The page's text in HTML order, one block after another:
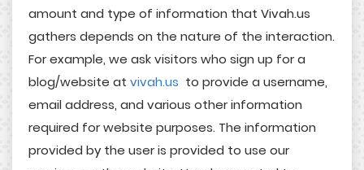
amount and type of information that Vivah.us
gathers depends on the nature of the interaction.
For example, we ask visitors who sign up for a
blog/website at vivah.us to provide a username,
email address, and various other information
required for website purposes. The information
provided by the user is provided to use our